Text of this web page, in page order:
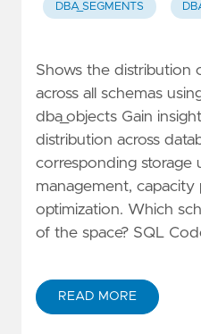
DBA_SEGMENTS
Shows the distribution
across all schemas
dba_objects Gain
distribution across
corresponding storage
management, capacity
optimization. Which
of the space? SQL
READ MORE